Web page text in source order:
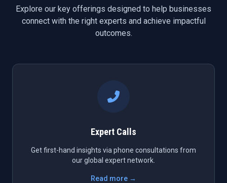
Explore our key offerings designed to help businesses
connect with the right experts and achieve impactful
outcomes.
Expert Calls
Get first-hand insights via phone consultations from
our global expert network.
Read more →